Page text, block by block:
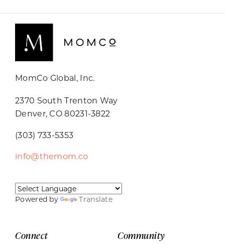
MomCo Global, Inc.
2370 South Trenton Way
Denver, CO 80231-3822
(303) 733-5353
info@themom.co
Powered by Translate
Connect Community